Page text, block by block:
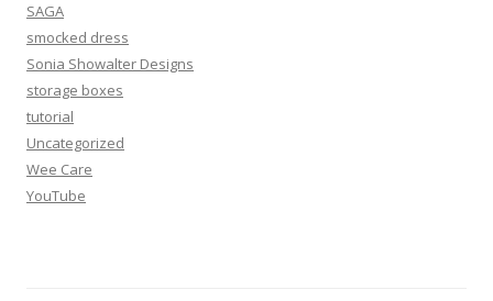
SAGA
smocked dress
Sonia Showalter Designs
storage boxes
tutorial
Uncategorized
Wee Care
YouTube